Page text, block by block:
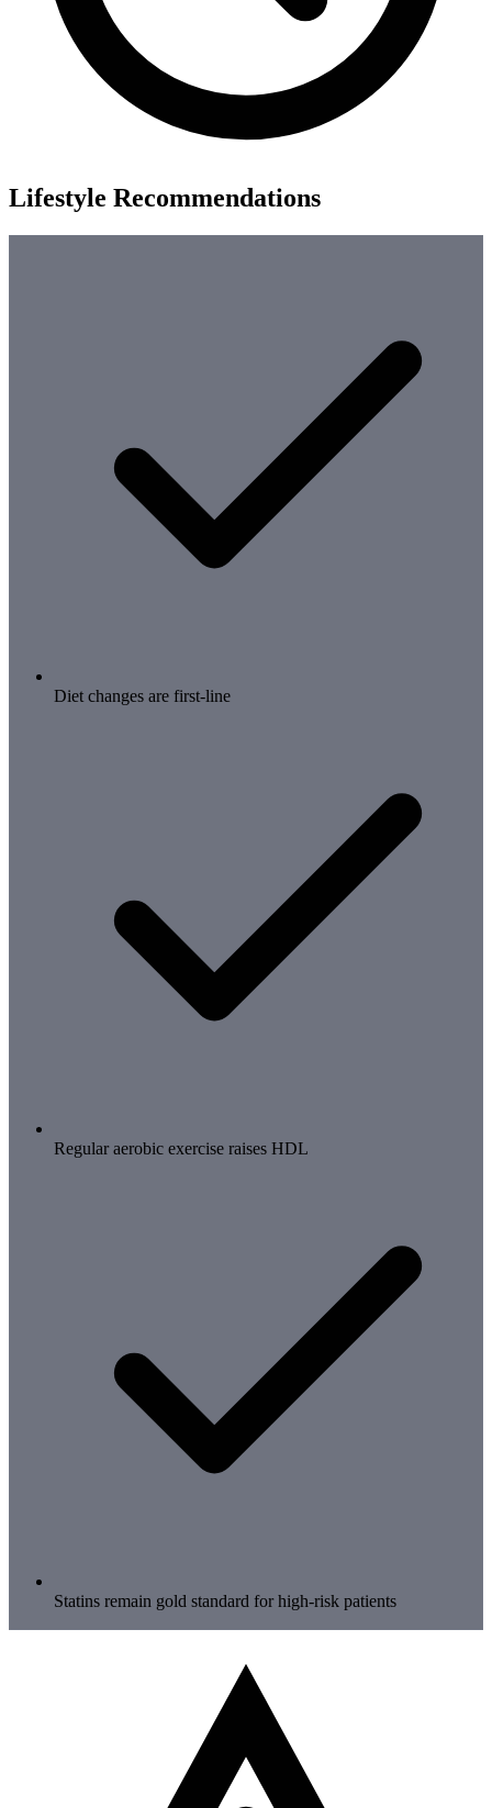
Lifestyle Recommendations
Diet changes are first-line
Regular aerobic exercise raises HDL
Statins remain gold standard for high-risk patients